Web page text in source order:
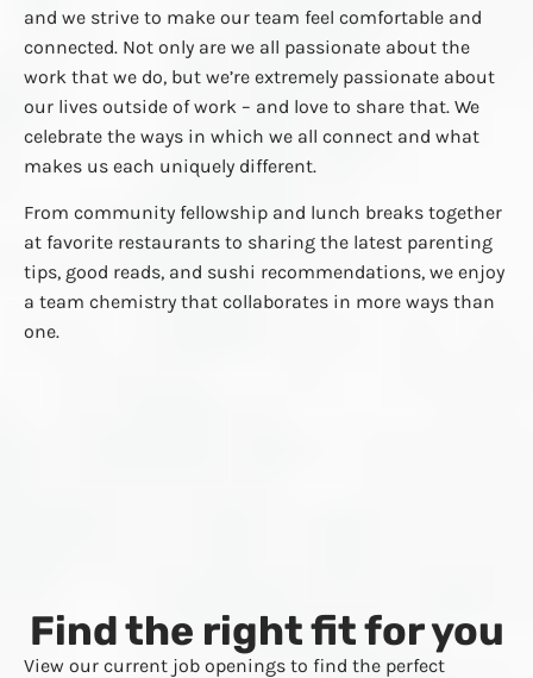
and we strive to make our team feel comfortable and
connected. Not only are we all passionate about the
work that we do, but we’re extremely passionate about
our lives outside of work – and love to share that. We
celebrate the ways in which we all connect and what
makes us each uniquely different.
From community fellowship and lunch breaks together
at favorite restaurants to sharing the latest parenting
tips, good reads, and sushi recommendations, we enjoy
a team chemistry that collaborates in more ways than
one.
Find the right fit for you
View our current job openings to find the perfect